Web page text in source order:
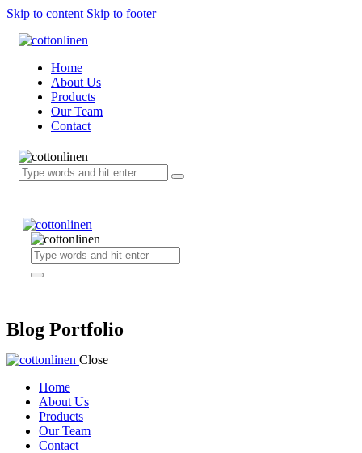
Skip to content Skip to footer
Home
About Us
Products
Our Team
Contact
Blog Portfolio
Close
Home
About Us
Products
Our Team
Contact